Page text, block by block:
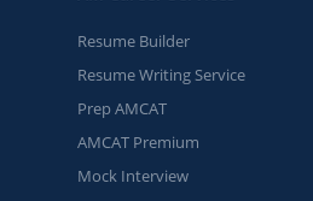
Resume Builder
Resume Writing Service
Prep AMCAT
AMCAT Premium
Mock Interview